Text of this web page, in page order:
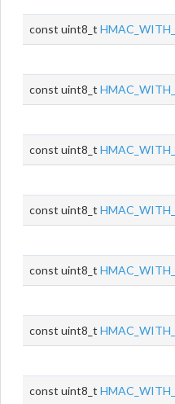
const uint8_t
const uint8_t
const uint8_t
const uint8_t
const uint8_t
const uint8_t
const uint8_t